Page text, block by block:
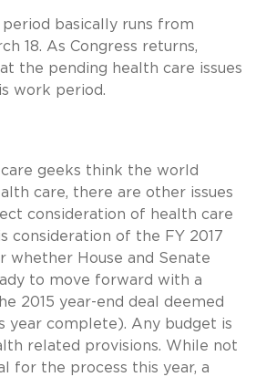
basically runs from
18. As Congress returns,
the pending health care issues
work period.
geeks think the world
care, there are other issues
consideration of health care
consideration of the FY 2017
whether House and Senate
to move forward with a
2015 year-end deal deemed
year complete). Any budget is
related provisions. While not
for the process this year, a